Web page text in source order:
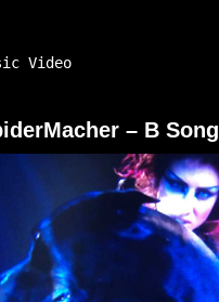
Video
– B Song